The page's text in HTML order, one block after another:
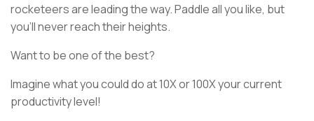
rocketeers are leading the way. Paddle all you like, but
you'll never reach their heights.
Want to be one of the best?
Imagine what you could do at 10X or 100X your current
productivity level!